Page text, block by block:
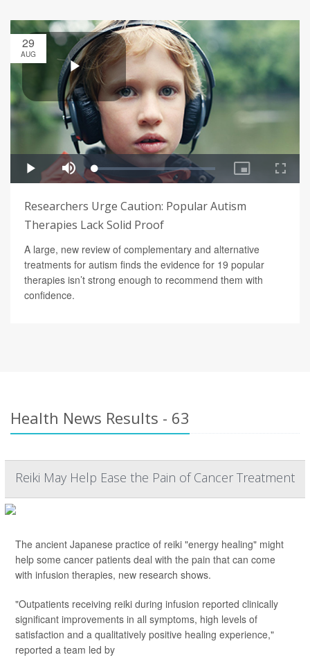
29
AUG
Researchers Urge Caution: Popular Autism
Therapies Lack Solid Proof
A large, new review of complementary and alternative
treatments for autism finds the evidence for 19 popular
therapies isn’t strong enough to recommend them with
confidence.
Health News Results - 63
Reiki May Help Ease the Pain of Cancer Treatment
The ancient Japanese practice of reiki "energy healing" might
help some cancer patients deal with the pain that can come
with infusion therapies, new research shows.
"Outpatients receiving reiki during infusion reported clinically
significant improvements in all symptoms, high levels of
satisfaction and a qualitatively positive healing experience,"
reported a team led by